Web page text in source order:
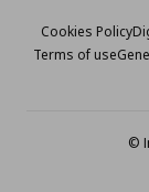
Cookies Policy
Terms of use
©